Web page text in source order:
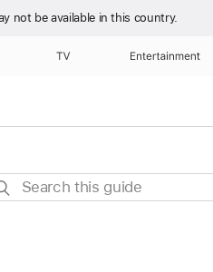
not be available in this country.
TV Entertainment